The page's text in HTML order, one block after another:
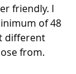
friendly. I
of 48
different
from.